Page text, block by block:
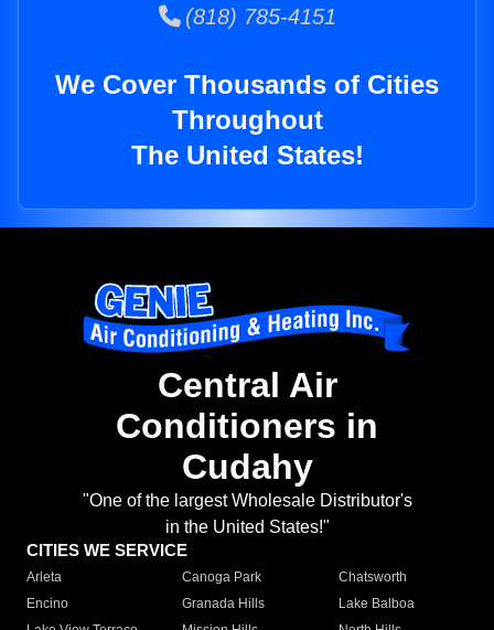
(818) 785-4151
We Cover Thousands of Cities
Throughout
The United States!
Central Air
Conditioners in
Cudahy
"One of the largest Wholesale Distributor's
in the United States!"
CITIES WE SERVICE
Arleta Canoga Park
Chatsworth
Encino
Granada Hills
Lake Balboa